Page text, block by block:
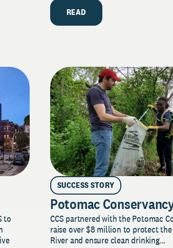
READ
to
SUCCESS STORY
Potomac
CCS partnered with the Potomac
raise over $8 million to protect
River and ensure clean drinking...